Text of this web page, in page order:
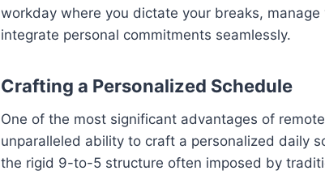
workday where you dictate your breaks,
integrate personal commitments seamlessly.
Crafting a Personalized Schedule
One of the most significant advantages of
unparalleled ability to craft a personalized daily
the rigid 9-to-5 structure often imposed by